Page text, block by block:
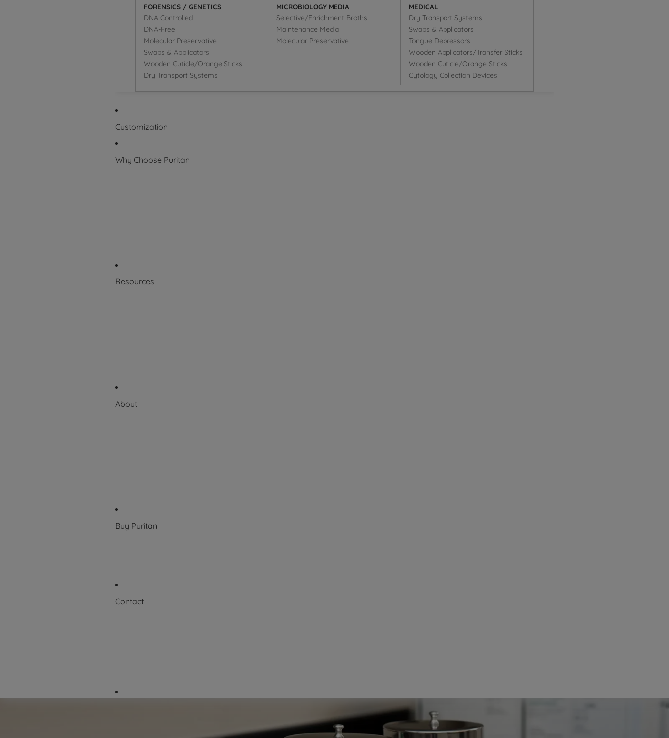
FORENSICS / GENETICS
DNA Controlled
DNA-Free
Molecular Preservative
Swabs & Applicators
Wooden Cuticle/Orange Sticks
Dry Transport Systems
MICROBIOLOGY MEDIA
Selective/Enrichment Broths
Maintenance Media
Molecular Preservative
MEDICAL
Dry Transport Systems
Swabs & Applicators
Tongue Depressors
Wooden Applicators/Transfer Sticks
Wooden Cuticle/Orange Sticks
Cytology Collection Devices
Customization
Why Choose Puritan
Resources
About
Buy Puritan
Contact